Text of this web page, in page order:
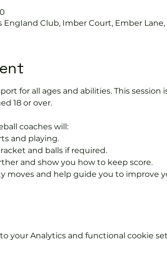
Club, Imber Court, Ember Lane,
for all ages and abilities. This
18 or over.
coaches will:
and playing.
and balls if required.
and show you how to keep score.
moves and help guide you to improve
your Analytics and functional cookie